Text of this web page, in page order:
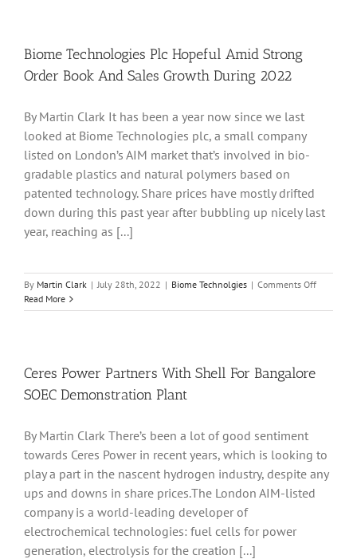
Gas
Export
Its
Saltfleetby
Field
Biome Technologies Plc Hopeful Amid Strong
Order Book And Sales Growth During 2022
By Martin Clark It has been a year now since we last
looked at Biome Technologies plc, a small company
listed on London’s AIM market that’s involved in bio-
gradable plastics and natural polymers based on
patented technology. Share prices have mostly drifted
down during this past year after bubbling up nicely last
year, reaching as [...]
By Martin Clark | July 28th, 2022 | Biome Technolgies | Comments Offon
During
2022
Read More
Ceres Power Partners With Shell For Bangalore
SOEC Demonstration Plant
By Martin Clark There’s been a lot of good sentiment
towards Ceres Power in recent years, which is looking to
play a part in the nascent hydrogen industry, despite any
ups and downs in share prices.The London AIM-listed
company is a world-leading developer of
electrochemical technologies: fuel cells for power
generation, electrolysis for the creation [...]